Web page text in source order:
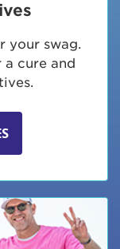
your swag.
a cure and